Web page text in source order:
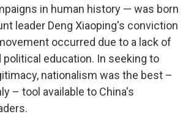
in human history — was born
leader Deng Xiaoping's conviction
occurred due to a lack of
political education. In seeking to
nationalism was the best –
– tool available to China's